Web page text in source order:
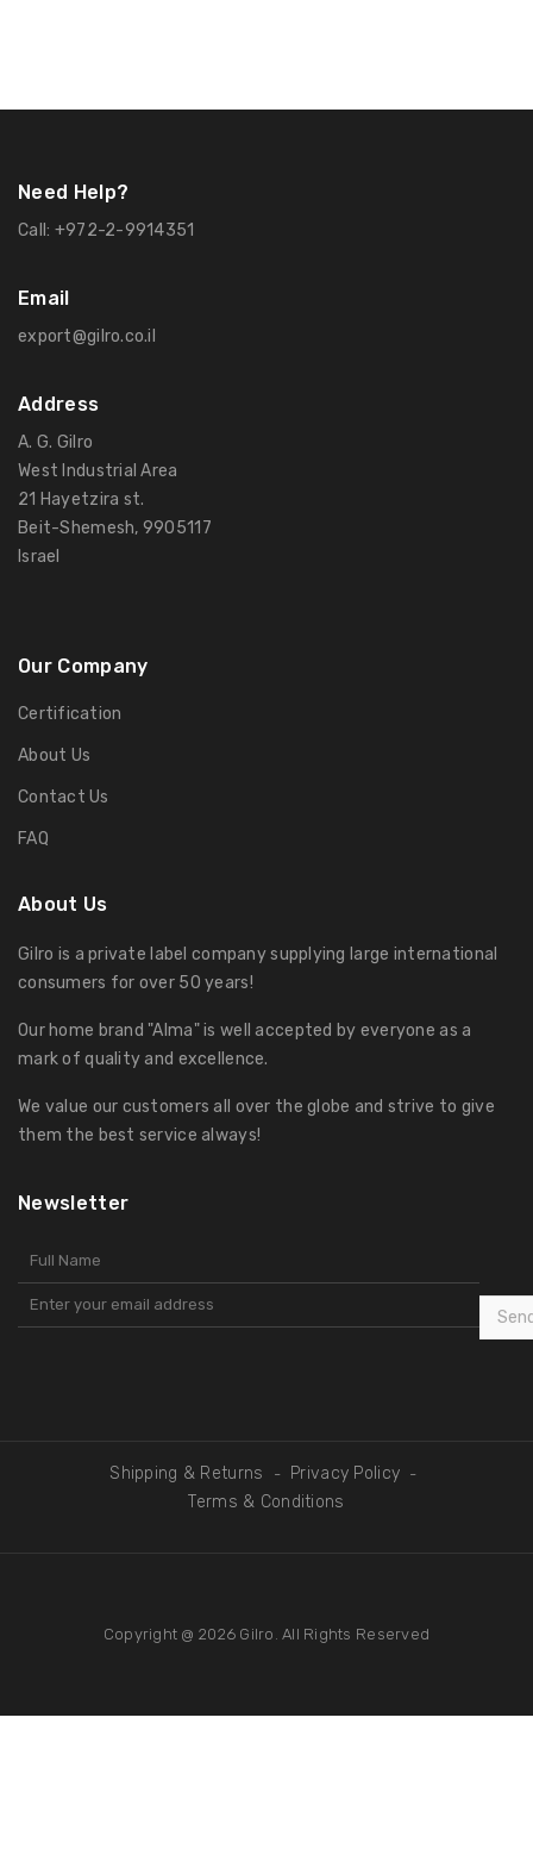
Need Help?
Call: +972-2-9914351
Email
export@gilro.co.il
Address
A. G. Gilro
West Industrial Area
21 Hayetzira st.
Beit-Shemesh, 9905117
Israel
Our Company
Certification
About Us
Contact Us
FAQ
About Us
Gilro is a private label company supplying large international
consumers for over 50 years!
Our home brand "Alma" is well accepted by everyone as a
mark of quality and excellence.
We value our customers all over the globe and strive to give
them the best service always!
Newsletter
Shipping & Returns - Privacy Policy -
Terms & Conditions
Copyright @ 2026 Gilro . All Rights Reserved